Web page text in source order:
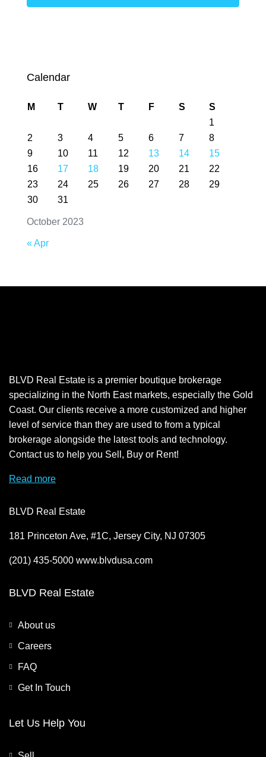
Calendar
October 2023
M T W T F S
S
1
2
3 4 5 6 7
8
9
10 11 12 13 14
15
16
17 18 19 20 21
22
23
24 25 26 27 28
29
30
31
« Apr
BLVD Real Estate is a premier boutique brokerage
specializing in the North East markets, especially the Gold
Coast. Our clients receive a more customized and higher
level of service than they are used to from a typical
brokerage alongside the latest tools and technology.
Contact us to help you Sell, Buy or Rent!
Read more
BLVD Real Estate
181 Princeton Ave, #1C, Jersey City, NJ 07305
(201) 435-5000 www.blvdusa.com
BLVD Real Estate
About us
Careers
FAQ
Get In Touch
Let Us Help You